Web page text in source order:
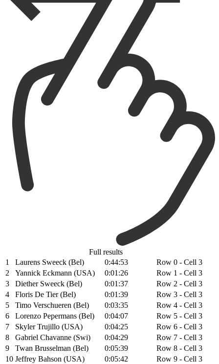
Full results
1
Laurens Sweeck (Bel) 0:44:53
Row 0 - Cell 3
2
Yannick Eckmann (USA) 0:01:26
Row 1 - Cell 3
3
Diether Sweeck (Bel) 0:01:37
Row 2 - Cell 3
4
Floris De Tier (Bel) 0:01:39
Row 3 - Cell 3
5
Timo Verschueren (Bel) 0:03:35
Row 4 - Cell 3
6
Lorenzo Pepermans (Bel) 0:04:07
Row 5 - Cell 3
7
Skyler Trujillo (USA) 0:04:25
Row 6 - Cell 3
8
Gabriel Chavanne (Swi) 0:04:29
Row 7 - Cell 3
9
Twan Brusselman (Bel) 0:05:39
Row 8 - Cell 3
10 Jeffrey Bahson (USA) 0:05:42
Row 9 - Cell 3